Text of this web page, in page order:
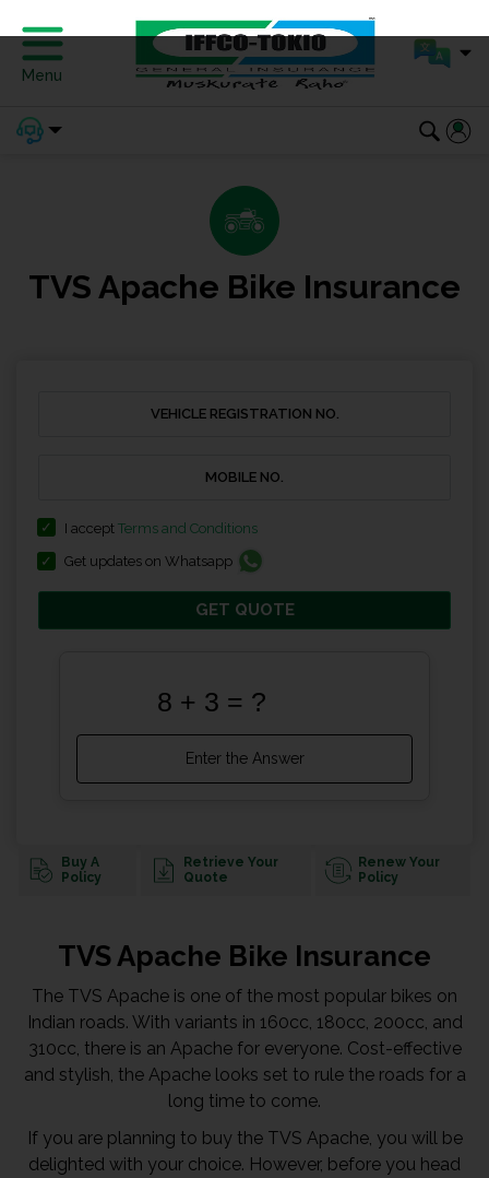
Menu
TVS Apache Bike Insurance
I accept Terms and Conditions
Get updates on Whatsapp
GET QUOTE
Buy A
Policy
Retrieve Your
Quote
Renew Your
Policy
TVS Apache Bike Insurance
The TVS Apache is one of the most popular bikes on
Indian roads. With variants in 160cc, 180cc, 200cc, and
310cc, there is an Apache for everyone. Cost-effective
and stylish, the Apache looks set to rule the roads for a
long time to come.
If you are planning to buy the TVS Apache, you will be
delighted with your choice. However, before you head